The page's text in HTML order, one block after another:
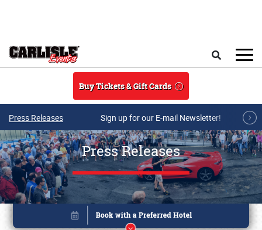
Buy Tickets & Gift Cards
Press Releases Sign up for our E-mail Newsletter!
Press Releases